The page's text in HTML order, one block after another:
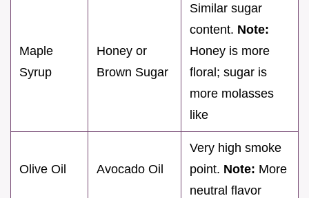
Maple
Syrup
Honey or
Brown Sugar
Similar sugar
content. Note:
Honey is more
floral; sugar is
more molasses
like
Olive Oil Avocado Oil
Very high smoke
point. Note: More
neutral flavor